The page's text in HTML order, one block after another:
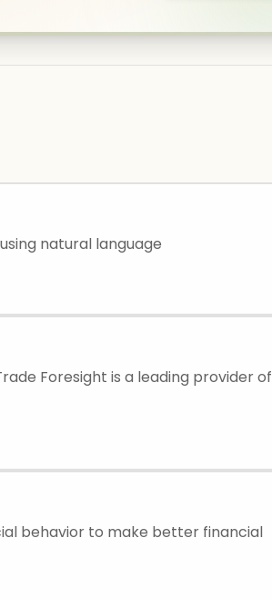
natural language
Foresight is a leading provider of
behavior to make better financial